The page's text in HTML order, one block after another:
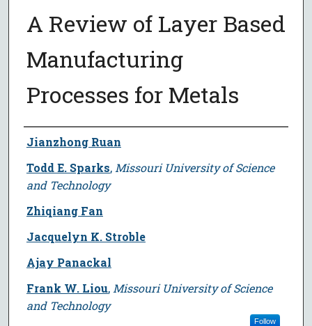
A Review of Layer Based
Manufacturing
Processes for Metals
Author
Jianzhong Ruan
Todd E. Sparks, Missouri University of Science
and Technology
Zhiqiang Fan
Jacquelyn K. Stroble
Ajay Panackal
Frank W. Liou, Missouri University of Science
and Technology
Follow